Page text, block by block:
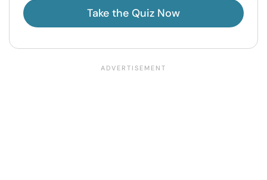
Take the Quiz Now